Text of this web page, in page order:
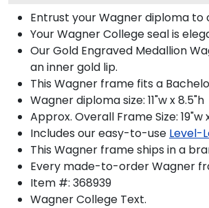
Entrust your Wagner diploma
Your Wagner College seal is
Our Gold Engraved Medallion
an inner gold lip.
This Wagner frame fits a
Wagner diploma size: 11"w x 8.5"h
Approx. Overall Frame Size: 19"w
Includes our easy-to-use Level-
This Wagner frame ships in a
Every made-to-order Wagner
Item #: 368939
Wagner College Text.